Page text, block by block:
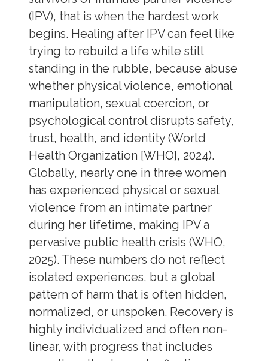
(IPV), that is when the hardest work
begins. Healing after IPV can feel like
trying to rebuild a life while still
standing in the rubble, because abuse
whether physical violence, emotional
manipulation, sexual coercion, or
psychological control disrupts safety,
trust, health, and identity (World
Health Organization [WHO], 2024).
Globally, nearly one in three women
has experienced physical or sexual
violence from an intimate partner
during her lifetime, making IPV a
pervasive public health crisis (WHO,
2025). These numbers do not reflect
isolated experiences, but a global
pattern of harm that is often hidden,
normalized, or unspoken. Recovery is
highly individualized and often non-
linear, with progress that includes